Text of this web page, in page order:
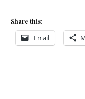
Share this:
Email